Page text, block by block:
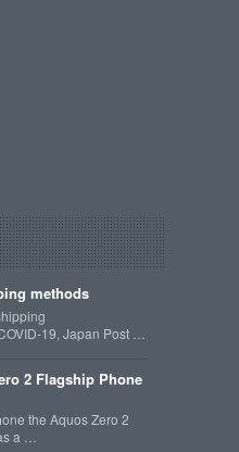
methods
19, Japan Post …
2 Flagship Phone
the Aquos Zero 2
a …